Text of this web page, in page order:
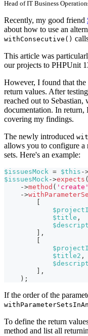
Head of IT Business
Recently, my good friend
about how to use an
withConsecutive()
This article was
our projects to PHPUnit
However, I found that
return values. After
reached out to
documentation. In
covering my findings.
The newly introduced
allows you to configure a
sets. Here's an example:
$issuesMock = $this -
$issuesMock->expects (
->method ( 'create'
->
$title ,
,
$title2 ,
,
) ;
If the order of the
To define the return
method and list all